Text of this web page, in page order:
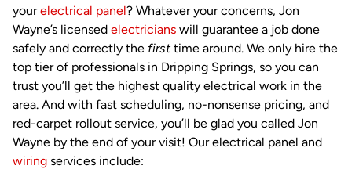
yourelectrical panel? Whatever your concerns, Jon
Wayne’s licensed electricians will guarantee a job done
safely and correctly the firsttime around. We only hire the
top tier of professionals in Dripping Springs, so you can
trust you’ll get the highest quality electrical work in the
area. And with fast scheduling, no-nonsense pricing, and
red-carpet rollout service, you’ll be glad you called Jon
Wayne by the end of your visit! Our electrical panel and
wiring services include: